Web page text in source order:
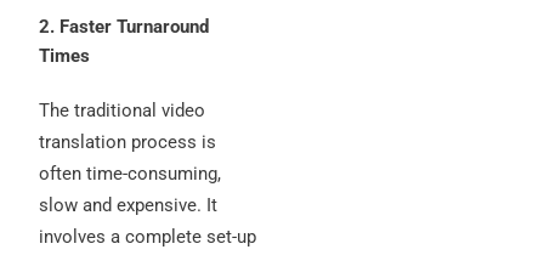
2. Faster Turnaround
Times
The traditional video
translation process is
often time-consuming,
slow and expensive. It
involves a complete set-up